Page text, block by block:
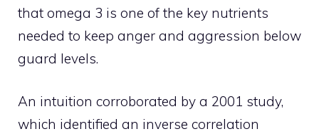
that omega 3 is one of the key nutrients
needed to keep anger and aggression below
guard levels.
An intuition corroborated by a 2001 study,
which identified an inverse correlation